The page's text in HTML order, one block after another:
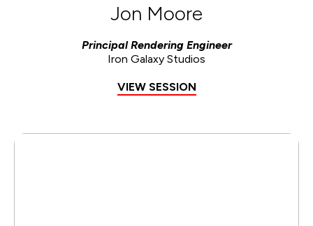
Jon Moore
Principal Rendering Engineer
Iron Galaxy Studios
VIEW SESSION